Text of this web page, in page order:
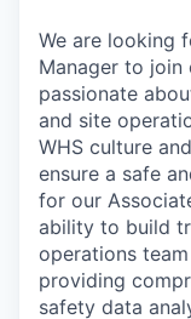
We are looking
Manager to join
passionate
and site
WHS culture
ensure a safe
for our
ability to build
operations
providing
safety data